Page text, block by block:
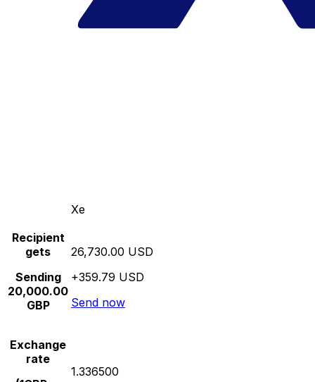
Xe
Recipient
gets
Sending
20,000.00
GBP
26,730.00 USD
+359.79 USD
Send now
Exchange
rate
1.336500